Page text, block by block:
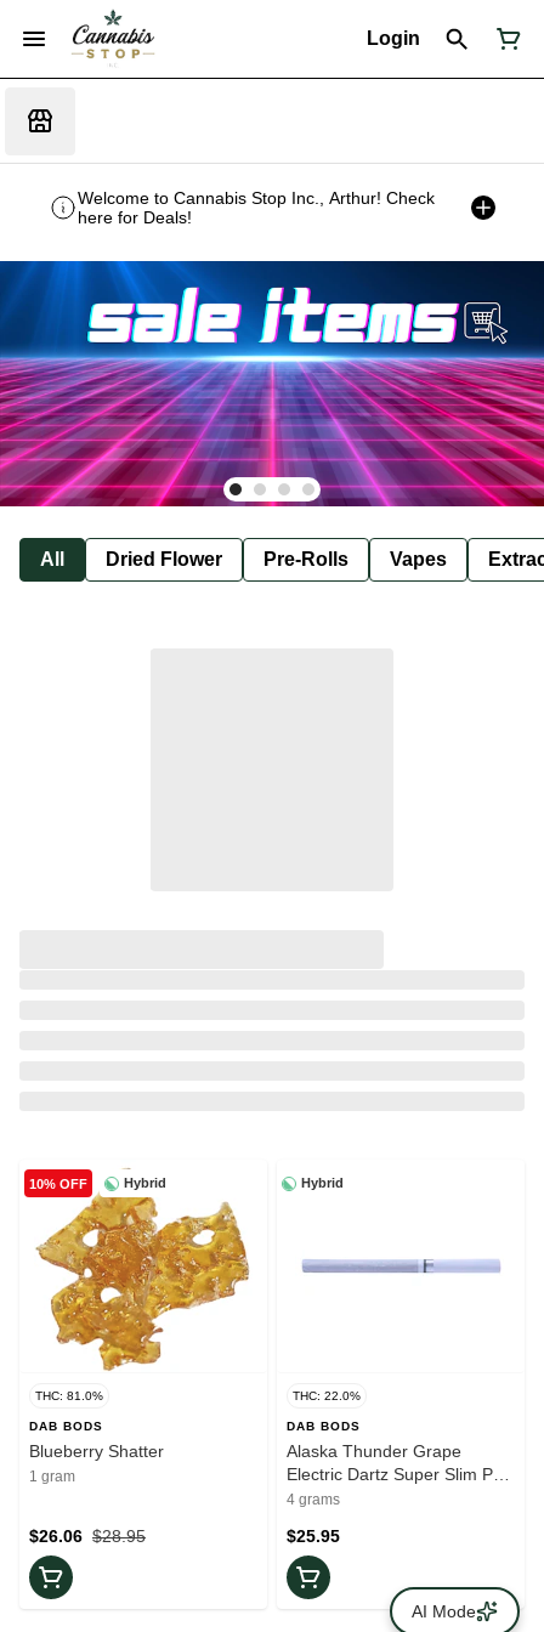
Login
Welcome to Cannabis Stop Inc., Arthur! Check
here for Deals!
All Dried Flower Pre-Rolls Vapes
Hybrid
10% OFF
THC: 81.0%
DAB BODS
Blueberry Shatter
1 gram
$28.95
$26.06
Hybrid
THC: 22.0%
DAB BODS
Alaska Thunder Grape
Electric Dartz Super Slim Pre-
Rolls | 10x0.4g
4 grams
$25.95
AI Mode